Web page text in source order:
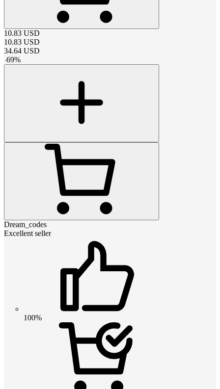
10.83 USD
10.83 USD
34.64 USD
-69%
Dream_codes
Excellent seller
100%